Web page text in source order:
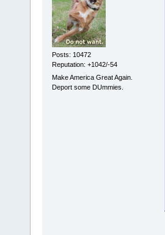
Posts: 10472
Reputation: +1042/-54
Make America Great Again.
Deport some DUmmies.